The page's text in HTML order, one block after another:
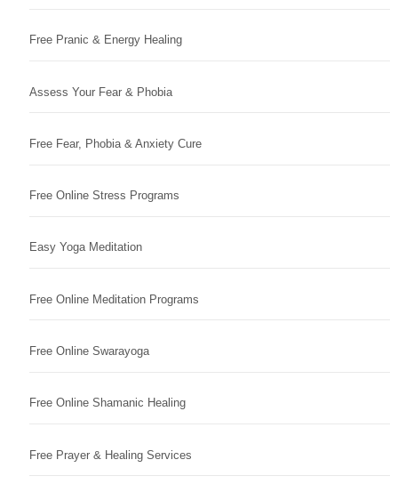
Free Pranic & Energy Healing
Assess Your Fear & Phobia
Free Fear, Phobia & Anxiety Cure
Free Online Stress Programs
Easy Yoga Meditation
Free Online Meditation Programs
Free Online Swarayoga
Free Online Shamanic Healing
Free Prayer & Healing Services